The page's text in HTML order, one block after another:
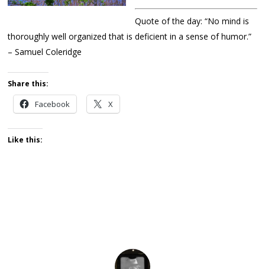
Quote of the day: “No mind is
thoroughly well organized that is deficient in a sense of humor.”
– Samuel Coleridge
Share this:
Facebook X
Like this: